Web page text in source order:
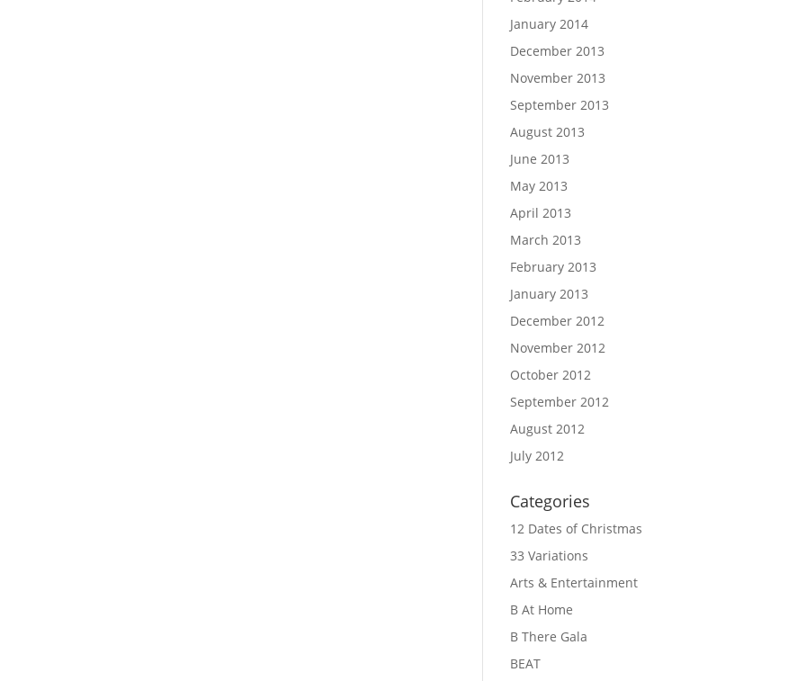
January 2014
December 2013
November 2013
September 2013
August 2013
June 2013
May 2013
April 2013
March 2013
February 2013
January 2013
December 2012
November 2012
October 2012
September 2012
August 2012
July 2012
Categories
12 Dates of Christmas
33 Variations
Arts & Entertainment
B At Home
B There Gala
BEAT